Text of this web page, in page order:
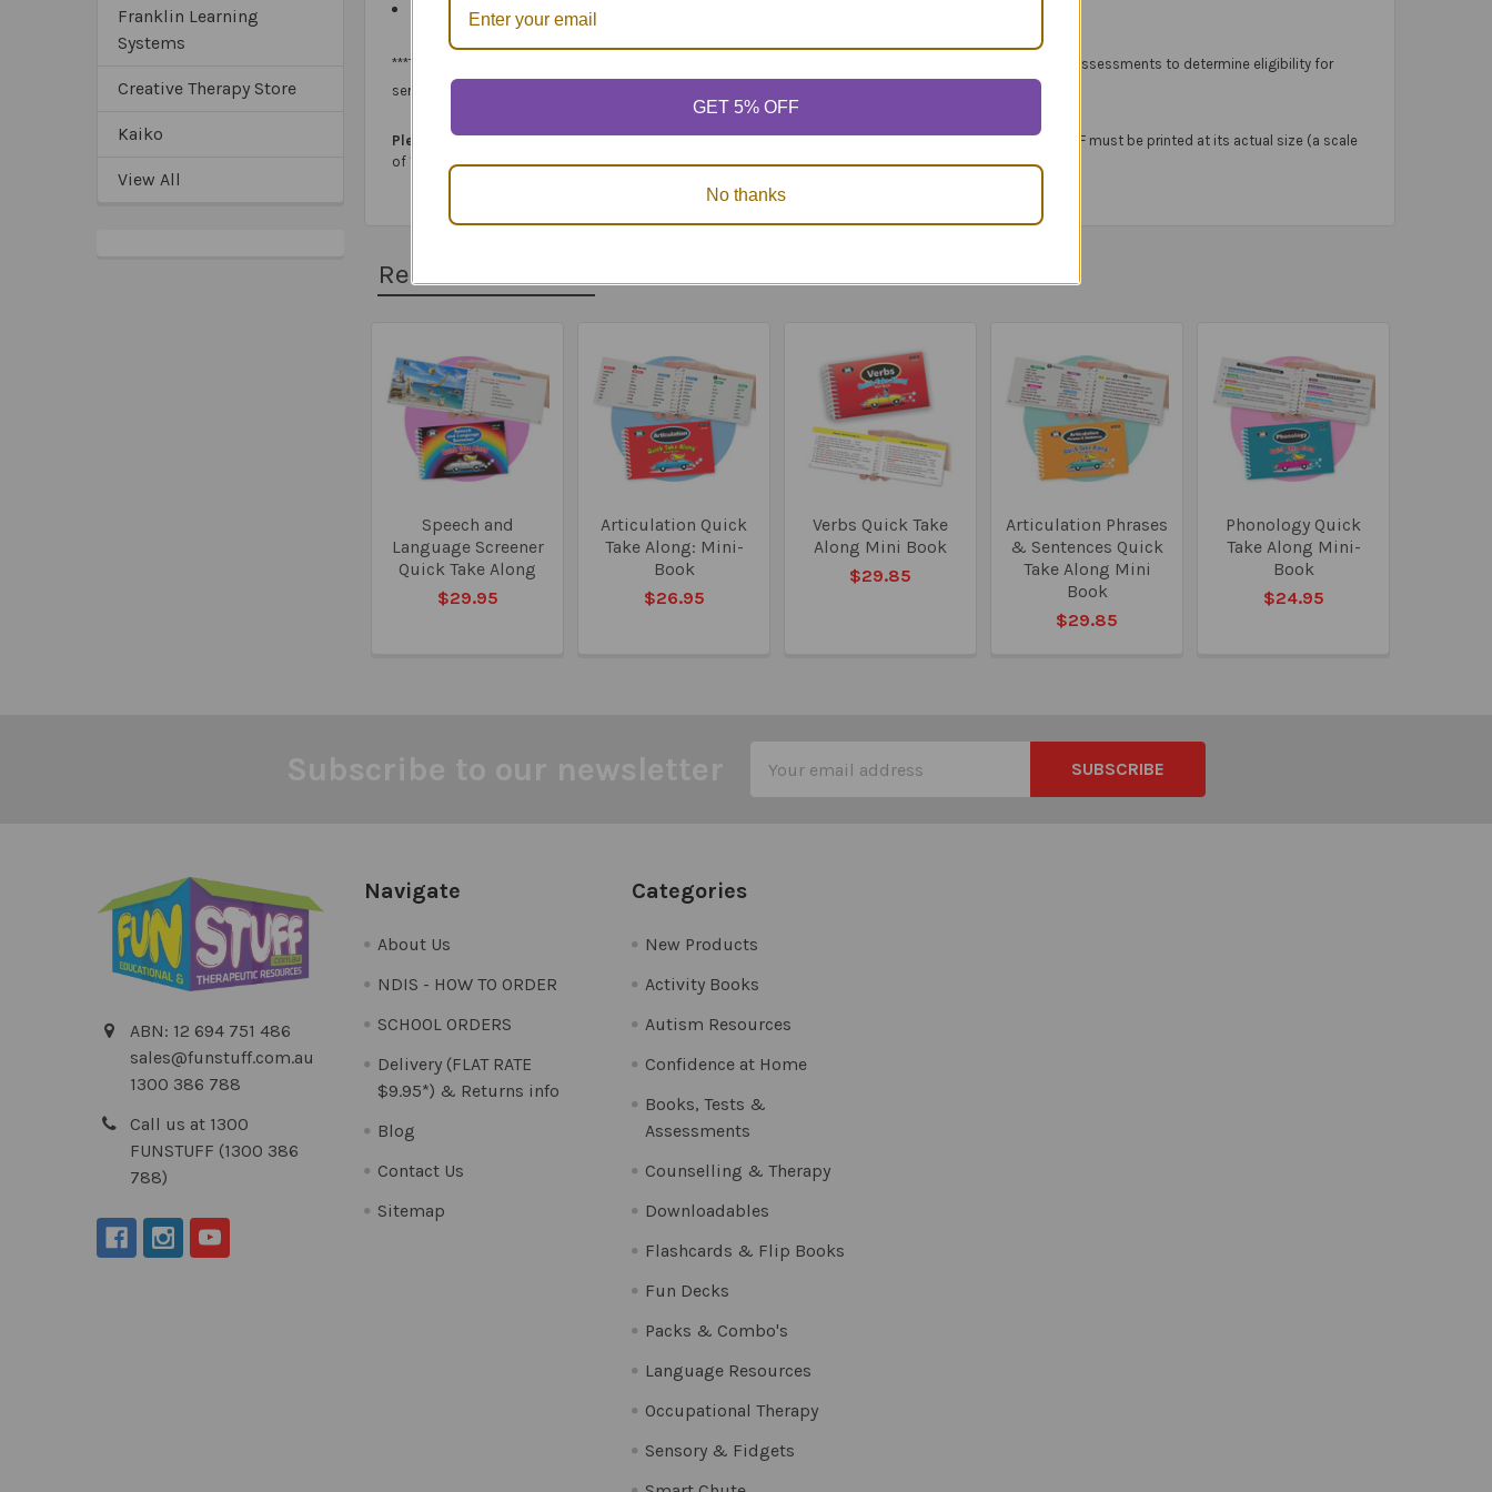
Franklin Learning
Systems
Creative Therapy Store
Kaiko
View All
Spiral-bound, laminated, and tear resistant
***The
does not take the place of standardized assessments to determine eligibility for
services.
Please note:In order to ensure the size accuracy of the included resources, the Supplemental Materials PDF must be printed at its actual size (a scale
of 100%) and not using the “Fit to Page/Paper/Printable Area” setting.
Related Products
Related
Products
Speech and
Language Screener
Quick Take Along
$29.95
Articulation Quick
Take Along: Mini-
Book
$26.95
Verbs Quick Take
Along Mini Book
$29.85
Articulation Phrases
& Sentences Quick
Take Along Mini
Book
$29.85
Phonology Quick
Take Along Mini-
Book
$24.95
Address
ABN: 12 694 751 486
sales@funstuff.com.au
1300 386 788
Call us at 1300
FUNSTUFF (1300 386
788)
Navigate
About Us
NDIS - HOW TO ORDER
SCHOOL ORDERS
Delivery (FLAT RATE
$9.95*) & Returns info
Blog
Contact Us
Sitemap
Categories
New Products
Activity Books
Autism Resources
Confidence at Home
Books, Tests &
Assessments
Counselling & Therapy
Downloadables
Flashcards & Flip Books
Fun Decks
Packs & Combo's
Language Resources
Occupational Therapy
Sensory & Fidgets
GET 5% OFF
No thanks